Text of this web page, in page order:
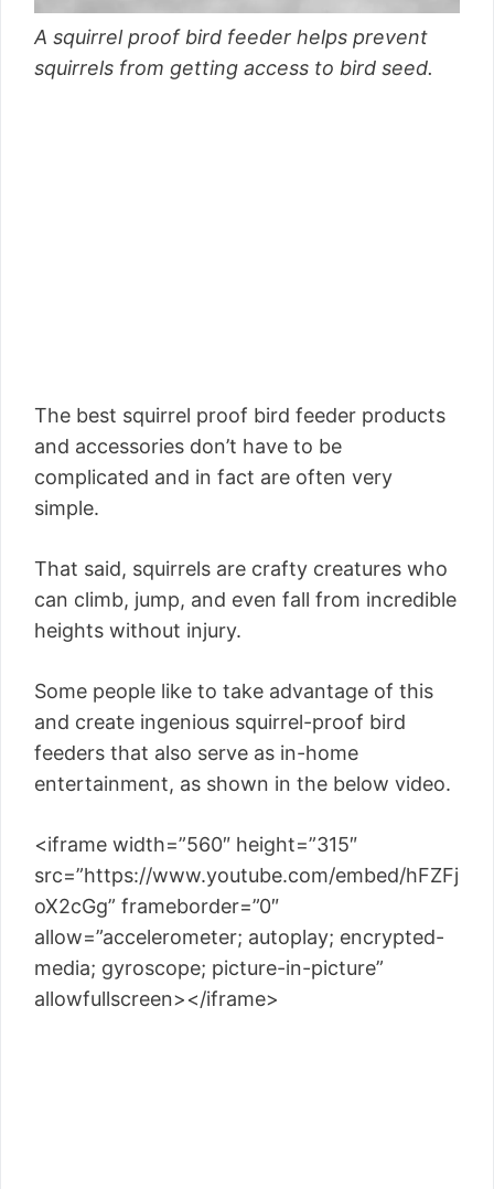
A squirrel proof bird feeder helps prevent
squirrels from getting access to bird seed.
The best squirrel proof bird feeder products
and accessories don’t have to be
complicated and in fact are often very
simple.
That said, squirrels are crafty creatures who
can climb, jump, and even fall from incredible
heights without injury.
Some people like to take advantage of this
and create ingenious squirrel-proof bird
feeders that also serve as in-home
entertainment, as shown in the below video.
<iframe width=”560″ height=”315″
src=”https://www.youtube.com/embed/hFZFj
oX2cGg” frameborder=”0″
allow=”accelerometer; autoplay; encrypted-
media; gyroscope; picture-in-picture”
allowfullscreen></iframe>